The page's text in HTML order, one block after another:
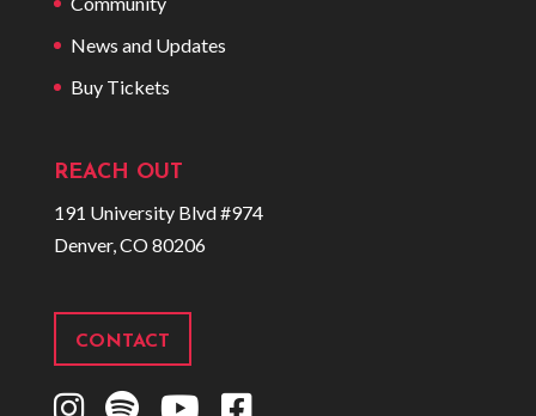
News and Updates
Buy Tickets
REACH OUT
191 University Blvd #974
Denver, CO 80206
CONTACT
I
S
Y